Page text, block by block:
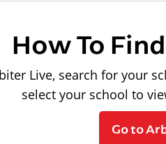
How To
Live, search for your
select your school to
Go to